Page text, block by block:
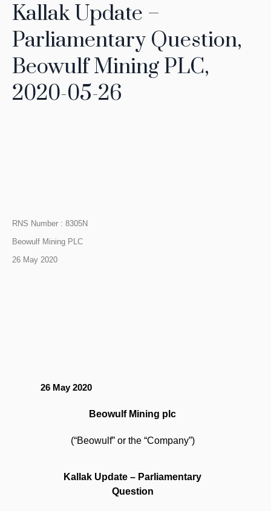
Kallak Update –
Parliamentary Question,
Beowulf Mining PLC,
2020-05-26
RNS Number : 8305N
Beowulf Mining PLC
26 May 2020
26 May 2020
Beowulf Mining plc
(“Beowulf” or the “Company”)
Kallak Update – Parliamentary
Question